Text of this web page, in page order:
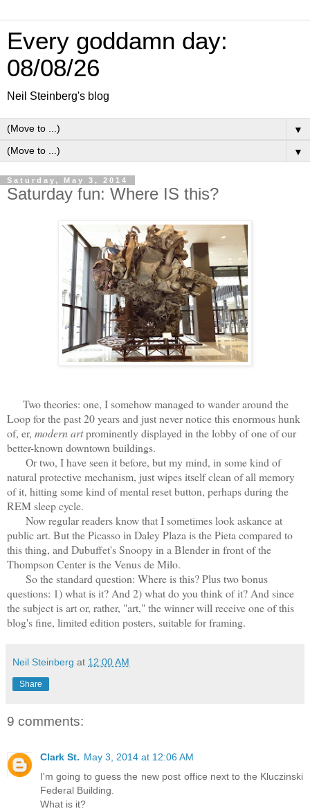
Every goddamn day:
08/08/26
Neil Steinberg's blog
▼
▼
Saturday, May 3, 2014
Saturday fun: Where IS this?
Two theories: one, I somehow managed to wander around the
Loop for the past 20 years and just never notice this enormous hunk
of, er, modern artprominently displayed in the lobby of one of our
better-known downtown buildings.
Or two, I have seen it before, but my mind, in some kind of
natural protective mechanism, just wipes itself clean of all memory
of it, hitting some kind of mental reset button, perhaps during the
REM sleep cycle.
Now regular readers know that I sometimes look askance at
public art. But the Picasso in Daley Plaza is the Pieta compared to
this thing, and Dubuffet's Snoopy in a Blender in front of the
Thompson Center is the Venus de Milo.
So the standard question: Where is this? Plus two bonus
questions: 1) what is it? And 2) what do you think of it? And since
the subject is art or, rather, "art," the winner will receive one of this
blog's fine, limited edition posters, suitable for framing.
Neil Steinberg at 12:00 AM
Share
9 comments:
Clark St. May 3, 2014 at 12:06 AM
I'm going to guess the new post office next to the Kluczinski
Federal Building.
What is it?